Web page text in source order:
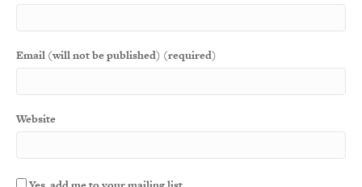
Email (will not be published) (required)
Website